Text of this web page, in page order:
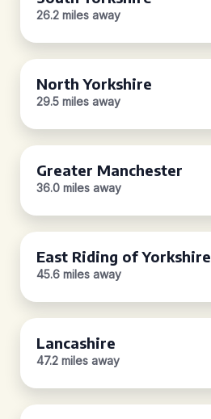
26.2 miles away
North Yorkshire
29.5 miles away
Greater Manchester
36.0 miles away
East Riding of Yorkshire
45.6 miles away
Lancashire
47.2 miles away